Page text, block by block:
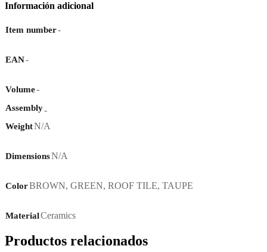
Información adicional
Item number-
EAN-
Volume-
Assembly-
WeightN/A
DimensionsN/A
ColorBROWN, GREEN, ROOF TILE, TAUPE
MaterialCeramics
Productos relacionados